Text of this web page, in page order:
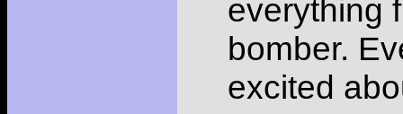
everything
bomber.
excited